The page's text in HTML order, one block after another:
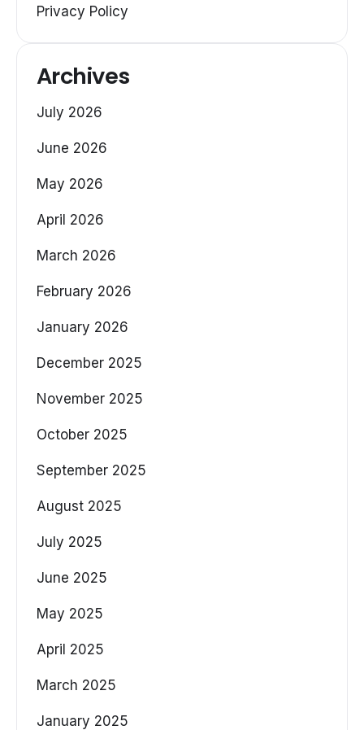
Privacy Policy
Archives
July 2026
June 2026
May 2026
April 2026
March 2026
February 2026
January 2026
December 2025
November 2025
October 2025
September 2025
August 2025
July 2025
June 2025
May 2025
April 2025
March 2025
January 2025